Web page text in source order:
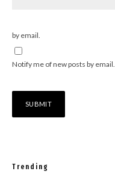
by email.
Notify me of new posts by email.
Trending